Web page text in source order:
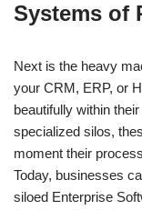
Systems of
Next is the heavy
your CRM, ERP, or
beautifully within
specialized silos,
moment their
Today, businesses
siloed Enterprise